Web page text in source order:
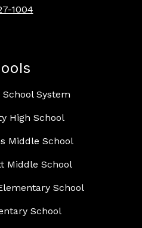
1004
System
High School
Middle School
Middle School
School
School